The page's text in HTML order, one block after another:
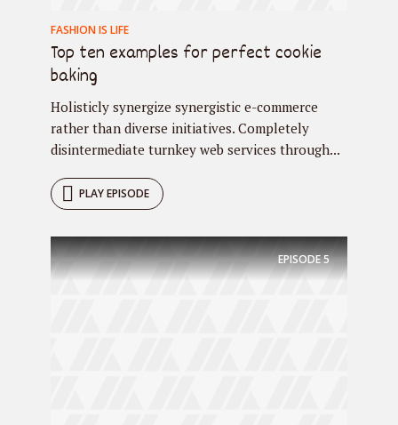
FASHION IS LIFE
Top ten examples for perfect cookie
baking
Holisticly synergize synergistic e-commerce
rather than diverse initiatives. Completely
disintermediate turnkey web services through...
PLAY EPISODE
EPISODE5